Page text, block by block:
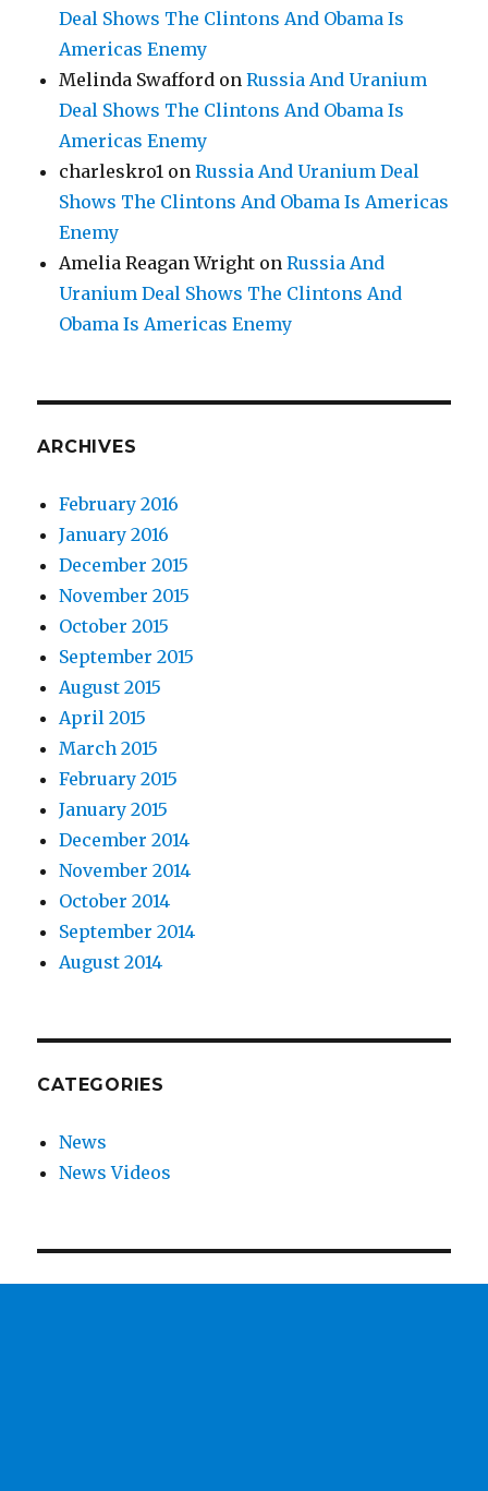
Deal Shows The Clintons And Obama Is
Americas Enemy
Melinda Swafford onRussia And Uranium
Deal Shows The Clintons And Obama Is
Americas Enemy
charleskro1 onRussia And Uranium Deal
Shows The Clintons And Obama Is Americas
Enemy
Amelia Reagan Wright onRussia And
Uranium Deal Shows The Clintons And
Obama Is Americas Enemy
ARCHIVES
February 2016
January 2016
December 2015
November 2015
October 2015
September 2015
August 2015
April 2015
March 2015
February 2015
January 2015
December 2014
November 2014
October 2014
September 2014
August 2014
CATEGORIES
News
News Videos